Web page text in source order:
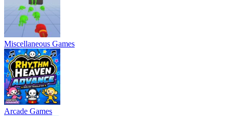
Miscellaneous Games
Arcade Games